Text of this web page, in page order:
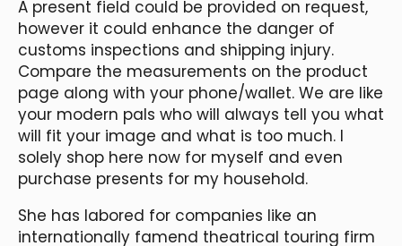
A present field could be provided on request,
however it could enhance the danger of
customs inspections and shipping injury.
Compare the measurements on the product
page along with your phone/wallet. We are like
your modern pals who will always tell you what
will fit your image and what is too much. I
solely shop here now for myself and even
purchase presents for my household.
She has labored for companies like an
internationally famend theatrical touring firm